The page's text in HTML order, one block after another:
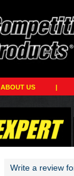
ABOUT US |
Write a review